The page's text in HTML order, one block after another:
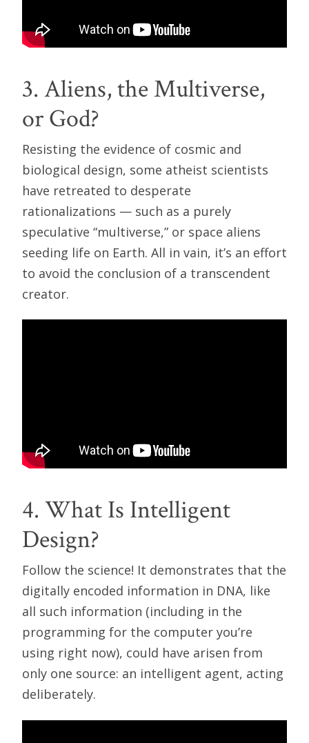
3. Aliens, the Multiverse,
or God?
Resisting the evidence of cosmic and
biological design, some atheist scientists
have retreated to desperate
rationalizations — such as a purely
speculative “multiverse,” or space aliens
seeding life on Earth. All in vain, it’s an effort
to avoid the conclusion of a transcendent
creator.
4. What Is Intelligent
Design?
Follow the science! It demonstrates that the
digitally encoded information in DNA, like
all such information (including in the
programming for the computer you’re
using right now), could have arisen from
only one source: an intelligent agent, acting
deliberately.